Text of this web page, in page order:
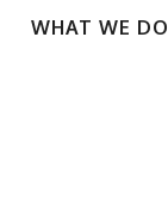
WHAT WE DO